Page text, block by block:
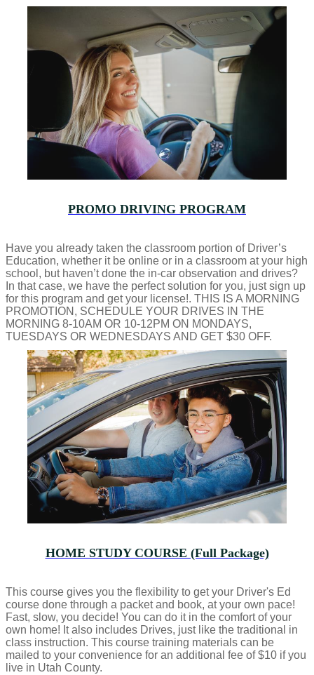
PROMO DRIVING PROGRAM
Have you already taken the classroom portion of Driver’s
Education, whether it be online or in a classroom at your high
school, but haven’t done the in-car observation and drives?
In that case, we have the perfect solution for you, just sign up
for this program and get your license!. THIS IS A MORNING
PROMOTION, SCHEDULE YOUR DRIVES IN THE
MORNING 8-10AM OR 10-12PM ON MONDAYS,
TUESDAYS OR WEDNESDAYS AND GET $30 OFF.
HOME STUDY COURSE (Full Package)
This course gives you the flexibility to get your Driver's Ed
course done through a packet and book, at your own pace!
Fast, slow, you decide! You can do it in the comfort of your
own home! It also includes Drives, just like the traditional in
class instruction. This course training materials can be
mailed to your convenience for an additional fee of $10 if you
live in Utah County.